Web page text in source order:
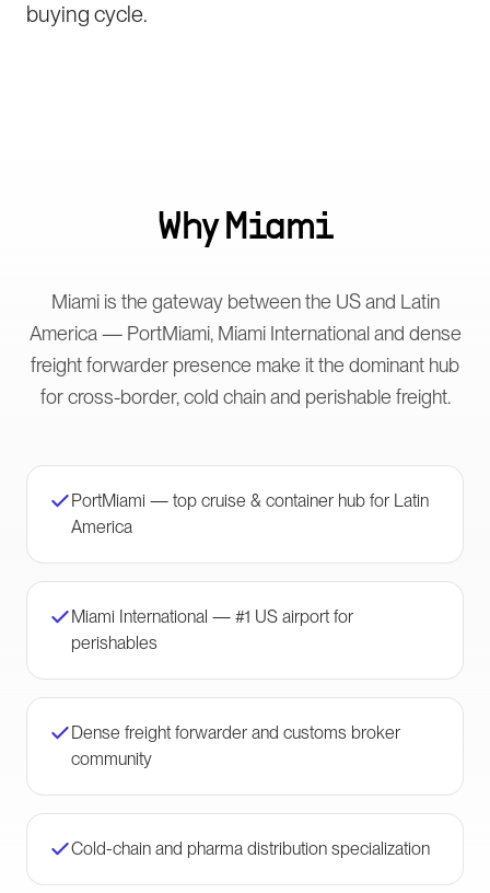
buying cycle.
WhyMiami
Miami is the gateway between the US and Latin
America — PortMiami, Miami International and dense
freight forwarder presence make it the dominant hub
for cross-border, cold chain and perishable freight.
PortMiami — top cruise & container hub for Latin
America
Miami International — #1 US airport for
perishables
Dense freight forwarder and customs broker
community
Cold-chain and pharma distribution specialization